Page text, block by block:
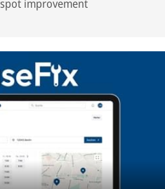
improvement